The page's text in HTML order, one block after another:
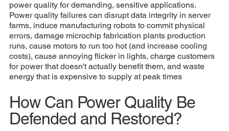
power quality for demanding, sensitive applications.
Power quality failures can disrupt data integrity in server
farms, induce manufacturing robots to commit physical
errors, damage microchip fabrication plants production
runs, cause motors to run too hot (and increase cooling
costs), cause annoying flicker in lights, charge customers
for power that doesn't actually benefit them, and waste
energy that is expensive to supply at peak times
How Can Power Quality Be
Defended and Restored?